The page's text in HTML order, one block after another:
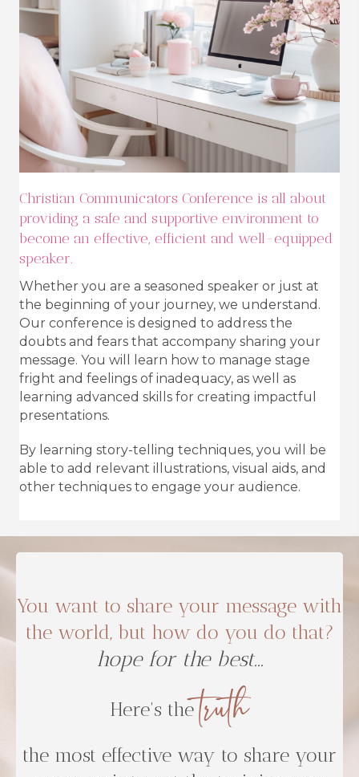
Christian Communicators Conference is all about
providing a safe and supportive environment to
become an effective, efficient and well-equipped
speaker.
Whether you are a seasoned speaker or just at
the beginning of your journey, we understand.
Our conference is designed to address the
doubts and fears that accompany sharing your
message. You will learn how to manage stage
fright and feelings of inadequacy, as well as
learning advanced skills for creating impactful
presentations.
By learning story-telling techniques, you will be
able to add relevant illustrations, visual aids, and
other techniques to engage your audience.
You want to share your message with
the world, but how do you do that?
Here's the truth
the most effective way to share your